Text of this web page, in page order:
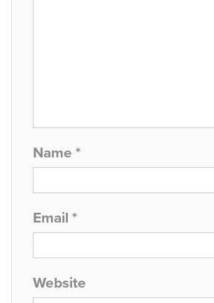
Name *
Email *
Website